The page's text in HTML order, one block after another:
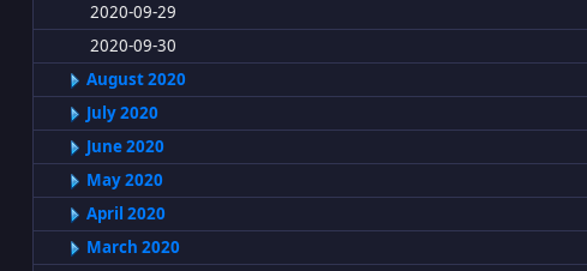
2020-09-29
2020-09-30
August 2020
July 2020
June 2020
May 2020
April 2020
March 2020